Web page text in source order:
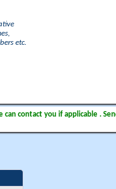
etc.
contact you if applicable .